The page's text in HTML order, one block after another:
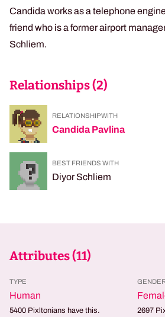
Candida works as a telephone
friend who is a former airport
Schliem.
Relationships (2)
RELATIONSHIP WITH
Candida Pavlina
BEST FRIENDS WITH
Diyor Schliem
Attributes (11)
TYPE
Human
5400 Pixltonians have this. 2697